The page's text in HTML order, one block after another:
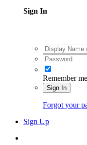
Sign In
Remember me
Sign In
Forgot your
Sign Up